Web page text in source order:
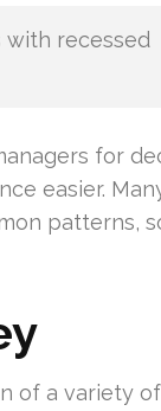
with recessed
for
easier.
patterns,
of a variety